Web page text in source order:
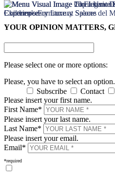
×
YOUR OPINION MATTERS,
Please select one or more options:
Please, you have to select an option.
Subscribe
Contact
Please insert your first name.
First Name*
Please insert your last name.
Last Name*
Please insert your email.
Email*
*required